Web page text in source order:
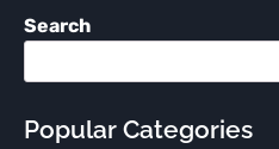
Search
Popular Categories